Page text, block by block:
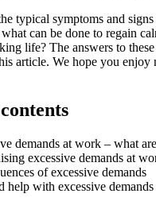
typical symptoms and
can be done to regain
life? The answers to
article. We hope you enjoy
demands at work – what
excessive demands at
of excessive demands
help with excessive